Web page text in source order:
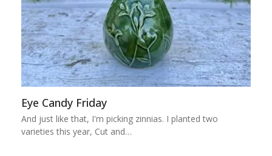
Eye Candy Friday
And just like that, I'm picking zinnias. I planted two
varieties this year, Cut and…